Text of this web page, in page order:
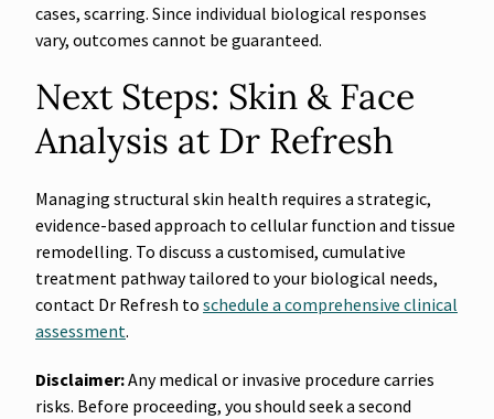
cases, scarring. Since individual biological responses
vary, outcomes cannot be guaranteed.
Next Steps: Skin & Face
Analysis at Dr Refresh
Managing structural skin health requires a strategic,
evidence-based approach to cellular function and tissue
remodelling. To discuss a customised, cumulative
treatment pathway tailored to your biological needs,
contact Dr Refresh to schedule a comprehensive clinical
assessment.
Disclaimer:Any medical or invasive procedure carries
risks. Before proceeding, you should seek a second